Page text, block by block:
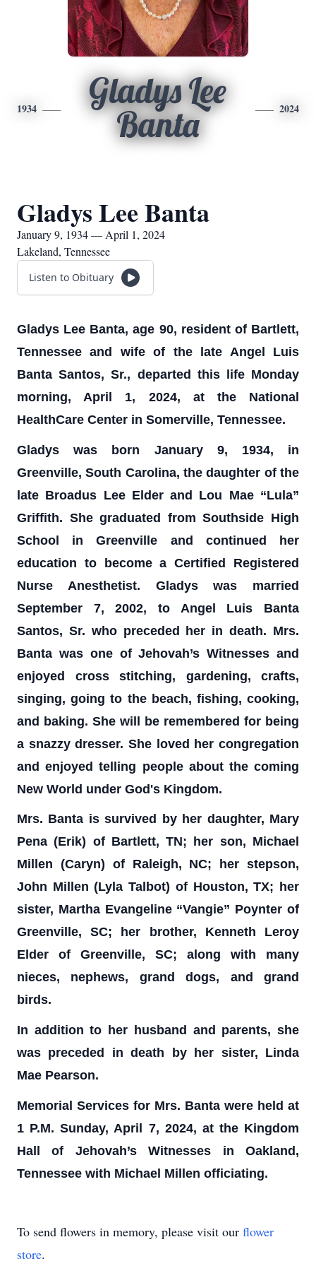
1934
Gladys Lee
Banta
2024
Gladys Lee Banta
January 9, 1934 — April 1, 2024
Lakeland, Tennessee
Listen to Obituary
Gladys Lee Banta, age 90, resident of Bartlett,
Tennessee and wife of the late Angel Luis
Banta Santos, Sr., departed this life Monday
morning, April 1, 2024, at the National
HealthCare Center in Somerville, Tennessee.
Gladys was born January 9, 1934, in
Greenville, South Carolina, the daughter of the
late Broadus Lee Elder and Lou Mae “Lula”
Griffith. She graduated from Southside High
School in Greenville and continued her
education to become a Certified Registered
Nurse Anesthetist. Gladys was married
September 7, 2002, to Angel Luis Banta
Santos, Sr. who preceded her in death. Mrs.
Banta was one of Jehovah’s Witnesses and
enjoyed cross stitching, gardening, crafts,
singing, going to the beach, fishing, cooking,
and baking. She will be remembered for being
a snazzy dresser. She loved her congregation
and enjoyed telling people about the coming
New World under God's Kingdom.
Mrs. Banta is survived by her daughter, Mary
Pena (Erik) of Bartlett, TN; her son, Michael
Millen (Caryn) of Raleigh, NC; her stepson,
John Millen (Lyla Talbot) of Houston, TX; her
sister, Martha Evangeline “Vangie” Poynter of
Greenville, SC; her brother, Kenneth Leroy
Elder of Greenville, SC; along with many
nieces, nephews, grand dogs, and grand
birds.
In addition to her husband and parents, she
was preceded in death by her sister, Linda
Mae Pearson.
Memorial Services for Mrs. Banta were held at
1 P.M. Sunday, April 7, 2024, at the Kingdom
Hall of Jehovah’s Witnesses in Oakland,
Tennessee with Michael Millen officiating.
To send flowers in memory, please visit our flower
store.